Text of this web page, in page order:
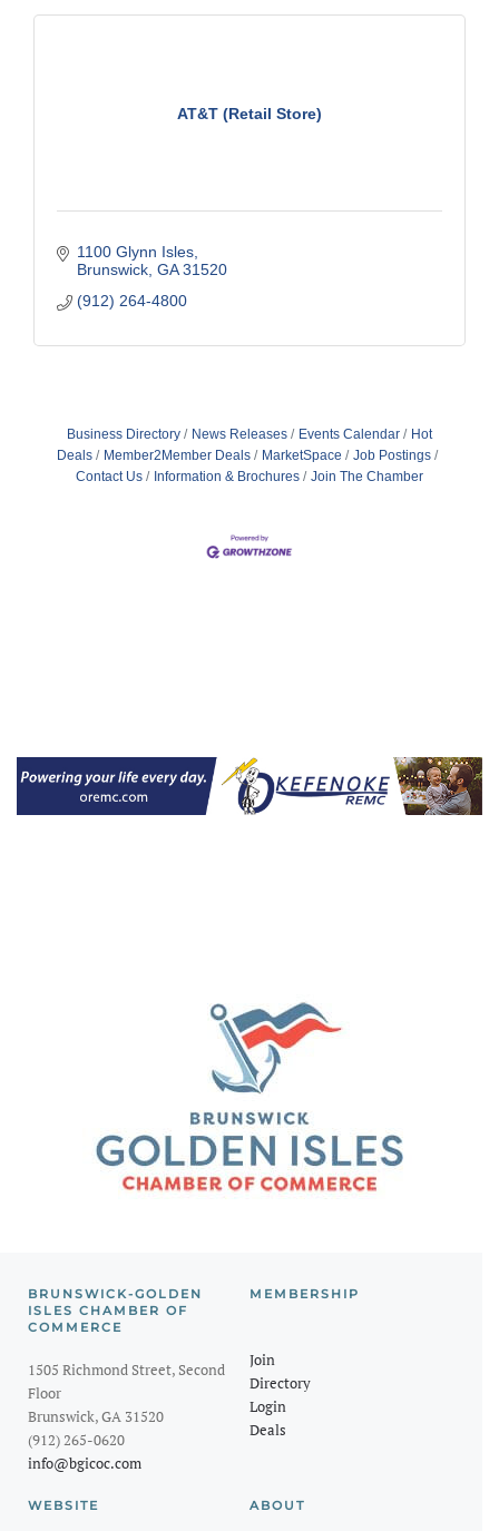
AT&T (Retail Store)
1100 Glynn Isles
Brunswick GA 31520
(912) 264-4800
Business Directory News Releases Events Calendar
Hot
Deals
Member2Member Deals MarketSpace
Job Postings
Contact Us
Information & Brochures Join The Chamber
BRUNSWICK-GOLDEN
ISLES CHAMBER OF
COMMERCE
1505 Richmond Street, Second
Floor
Brunswick, GA 31520
(912) 265-0620
info@bgicoc.com
MEMBERSHIP
Join
Directory
Login
Deals
WEBSITE ABOUT